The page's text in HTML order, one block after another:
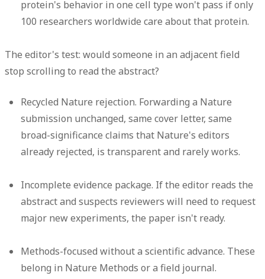
protein's behavior in one cell type won't pass if only
100 researchers worldwide care about that protein.
The editor's test: would someone in an adjacent field
stop scrolling to read the abstract?
Recycled Nature rejection. Forwarding a Nature
submission unchanged, same cover letter, same
broad-significance claims that Nature's editors
already rejected, is transparent and rarely works.
Incomplete evidence package. If the editor reads the
abstract and suspects reviewers will need to request
major new experiments, the paper isn't ready.
Methods-focused without a scientific advance. These
belong in Nature Methods or a field journal.